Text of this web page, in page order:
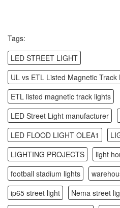
Tags:
LED STREET LIGHT
UL vs ETL Listed Magnetic Track
ETL listed magnetic track lights
LED Street Light manufacturer
LED FLOOD LIGHT OLEA1
LIGHTING PROJECTS
light
football stadium lights
ip65 street light
Nema street